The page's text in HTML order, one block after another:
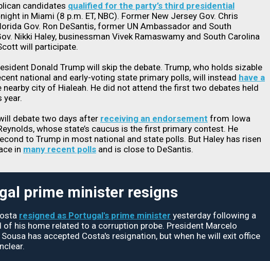
candidates qualified for the party’s third presidential
in Miami (8 p.m. ET, NBC). Former New Jersey Gov. Chris
Gov. Ron DeSantis, former UN Ambassador and South
Nikki Haley, businessman Vivek Ramaswamy and South Carolina
will participate.
Donald Trump will skip the debate. Trump, who holds sizable
national and early-voting state primary polls, will instead have a
nearby city of Hialeah. He did not attend the first two debates held
year.
debate two days after receiving an endorsement from Iowa
whose state’s caucus is the first primary contest. He
to Trump in most national and state polls. But Haley has risen
in many recent polls and is close to DeSantis.
prime minister resigns
resigned as Portugal's prime minister yesterday following a
of his home related to a corruption probe. President Marcelo
Sousa has accepted Costa's resignation, but when he will exit office